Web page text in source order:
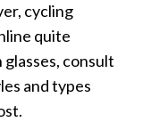
cycling
quite
consult
and types